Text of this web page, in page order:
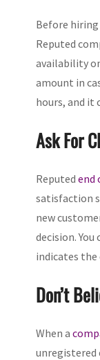
Before
Reputed
availability
amount in
hours, and it
Ask For
Reputed end
satisfaction
new
decision.
indicates the
Don’t
When a
unregistered